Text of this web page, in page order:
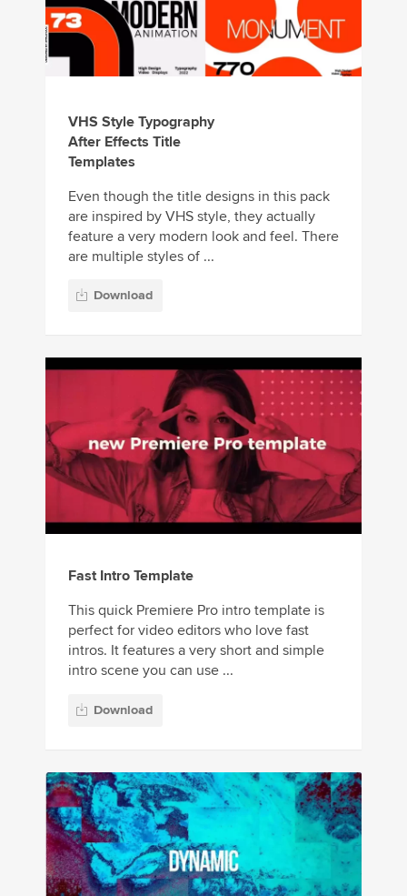
VHS Style Typography
After Effects Title
Templates
Even though the title designs in this pack
are inspired by VHS style, they actually
feature a very modern look and feel. There
are multiple styles of ...
Download
Fast Intro Template
This quick Premiere Pro intro template is
perfect for video editors who love fast
intros. It features a very short and simple
intro scene you can use ...
Download